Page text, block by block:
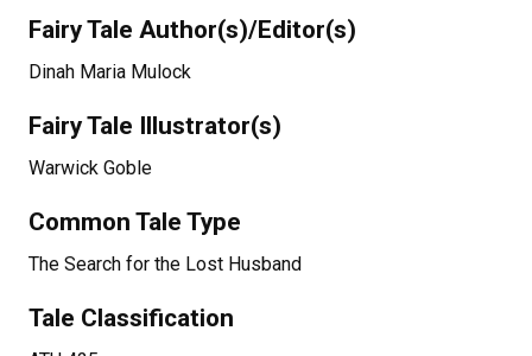
Fairy Tale Author(s)/Editor(s)
Dinah Maria Mulock
Fairy Tale Illustrator(s)
Warwick Goble
Common Tale Type
The Search for the Lost Husband
Tale Classification